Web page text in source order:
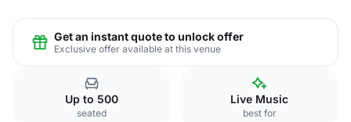
Get an instant quote to unlock offer
Exclusive offer available at this venue
Up to 500
seated
Live Music
best for